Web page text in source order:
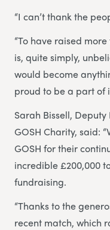
“I can’t thank the
“To have raised
is, quite simply,
would become
proud to be a part of
Sarah Bissell,
GOSH Charity, said:
GOSH for their
incredible £200,000
fundraising.
“Thanks to the
recent match, which